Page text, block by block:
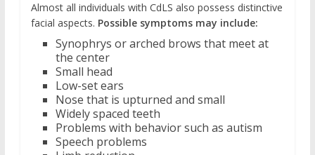
Almost all individuals with CdLS also possess distinctive
facial aspects. Possible symptoms may include:
Synophrys or arched brows that meet at
the center
Small head
Low-set ears
Nose that is upturned and small
Widely spaced teeth
Problems with behavior such as autism
Speech problems